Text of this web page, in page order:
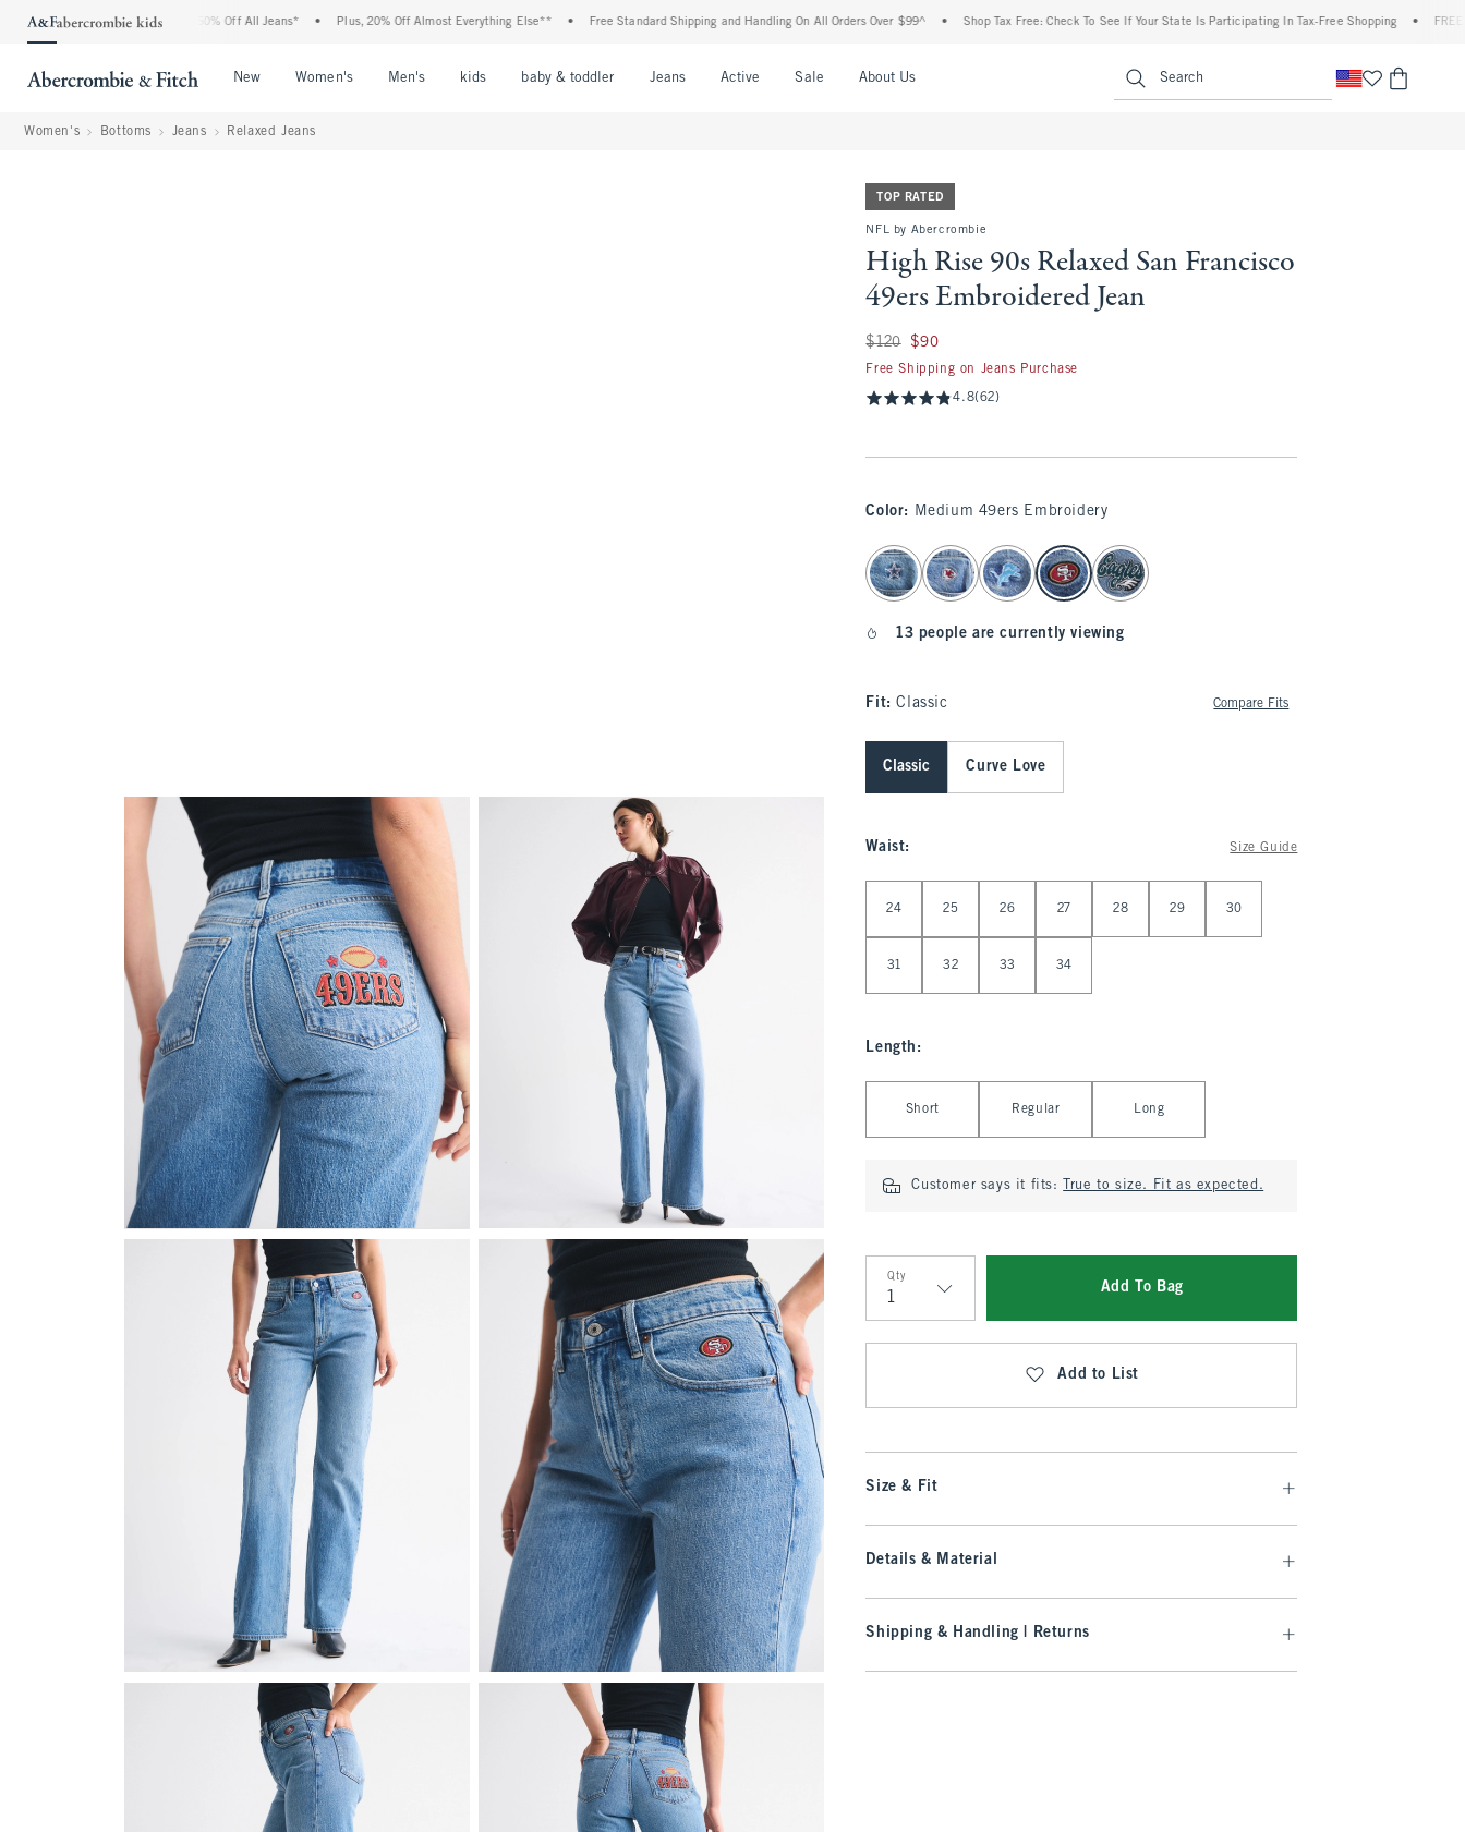
Denim Event: 25-50% Off All Jeans* • Plus, 20% Off Almost Everything Else** • Free Standard Shipping and Handling On All Orders Over $99^ • Shop Tax Free: Check To See If Your State Is Participating In Tax-Free Shopping • FREE
New Women's Men's kids baby & toddler Jeans Active Sale About Us Search
Women's Bottoms Jeans Relaxed Jeans
TOP RATED
NFL by Abercrombie
High Rise 90s Relaxed San Francisco
49ers Embroidered Jean
Was $120, now $90
$120 $90
Free Shipping on Jeans Purchase
4.8(62)
Color: Medium 49ers Embroidery
select color
13 people are currently viewing
Fit:Classic Compare Fits
Classic Curve Love
Waist: Size Guide
24 25 26 27 28 29 30
31 32 33 34
Length :
Short Regular Long
Customer says it fits: True to size. Fit as expected.
Qty
Qty
Add To Bag
Add to List
Size & Fit
Details & Material
Shipping & Handling | Returns